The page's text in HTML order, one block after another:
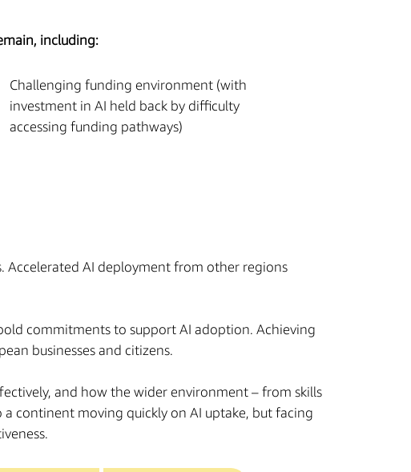
Challenging funding environment (with
investment in AI held back by difficulty
accessing funding pathways)
including:
AI deployment from other regions
commitments to support AI adoption. Achieving
businesses and citizens.
and how the wider environment – from skills
continent moving quickly on AI uptake, but facing